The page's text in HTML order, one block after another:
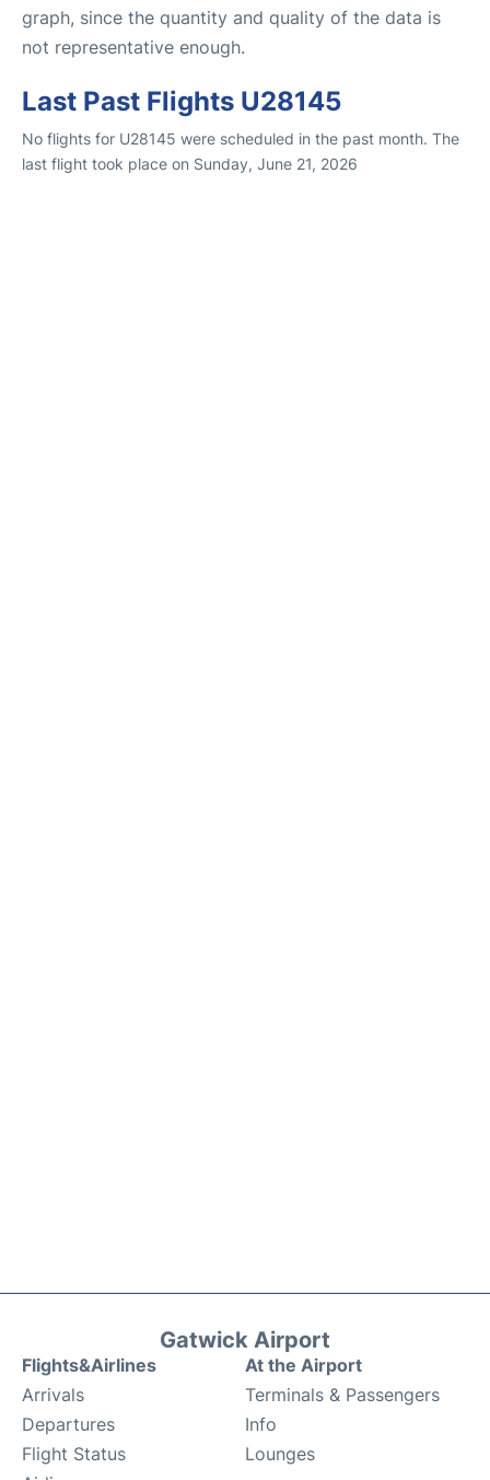
graph, since the quantity and quality of the data is
not representative enough.
Last Past Flights U28145
No flights for U28145 were scheduled in the past month. The
last flight took place on Sunday, June 21, 2026
Gatwick Airport
Flights&Airlines
Arrivals
Departures
Flight Status
At the Airport
Terminals & Passengers
Info
Lounges